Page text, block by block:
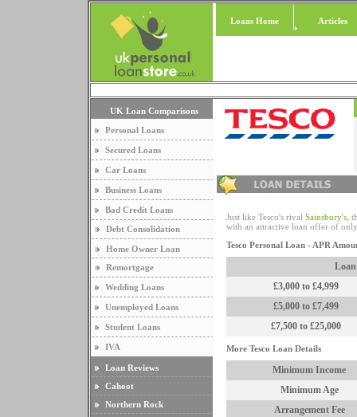
Loans Home Articles
UK Loan Comparisons
Personal Loans
Secured Loans
Car Loans
Business Loans
Bad Credit Loans
Debt Consolidation
Home Owner Loan
Remortgage
Wedding Loans
Unemployed Loans
Student Loans
IVA
Loan Reviews
Cahoot
Northern Rock
Just like Tesco's rival Sainsbury's ,
with an attractive loan offer of
Tesco Personal Loan - APR
£3,000 to £4,999
£5,000 to £7,499
£7,500 to £25,000
More Tesco Loan Details
Minimum Income
Minimum Age
Arrangement Fee